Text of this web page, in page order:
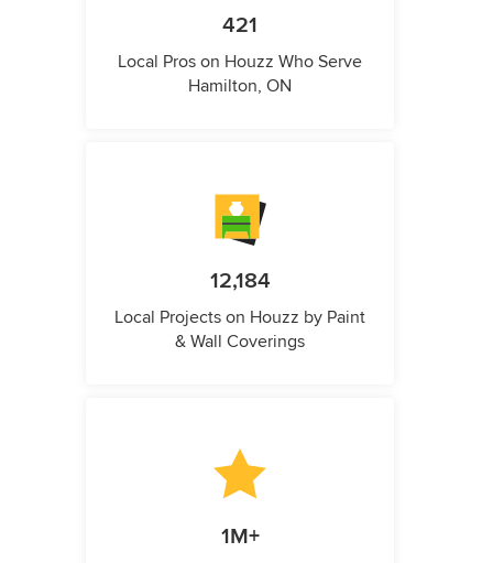
421
Local Pros on Houzz Who Serve
Hamilton, ON
12,184
Local Projects on Houzz by Paint
& Wall Coverings
1M+